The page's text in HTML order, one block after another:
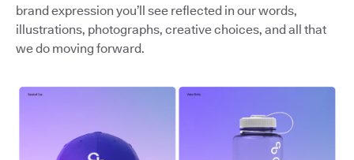
brand expression you’ll see reflected in our words,
illustrations, photographs, creative choices, and all that
we do moving forward.